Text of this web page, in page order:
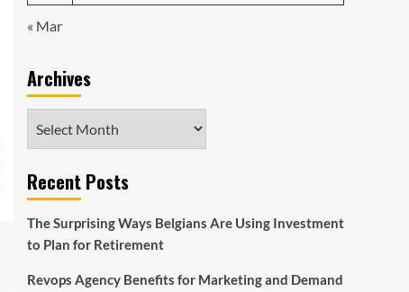
« Mar
Archives
Recent Posts
The Surprising Ways Belgians Are Using Investment
to Plan for Retirement
Revops Agency Benefits for Marketing and Demand